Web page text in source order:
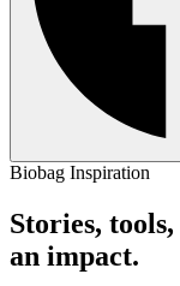
Biobag Inspiration
Stories,
an impact.